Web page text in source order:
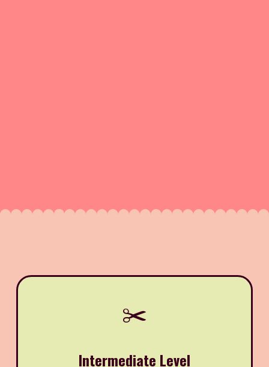
✂️
Intermediate Level